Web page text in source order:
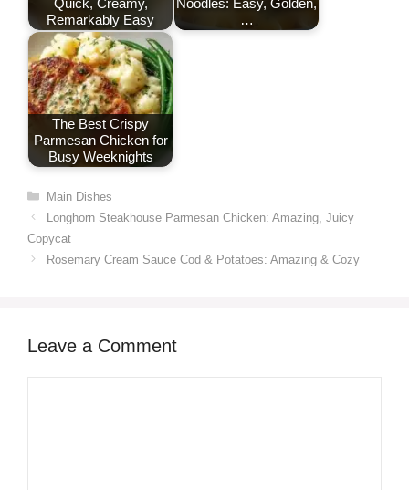
Quick, Creamy,
Remarkably Easy
Noodles: Easy, Golden,
…
The Best Crispy
Parmesan Chicken for
Busy Weeknights
Categories
Main Dishes
Longhorn Steakhouse Parmesan Chicken: Amazing, Juicy
Copycat
Rosemary Cream Sauce Cod & Potatoes: Amazing & Cozy
Leave a Comment